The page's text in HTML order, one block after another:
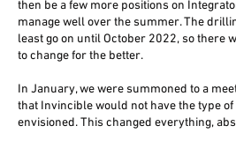
then be a few more positions on
manage well over the summer. The
least go on until October 2022, so there
to change for the better.
In January, we were summoned to a
that Invincible would not have the type
envisioned. This changed everything,